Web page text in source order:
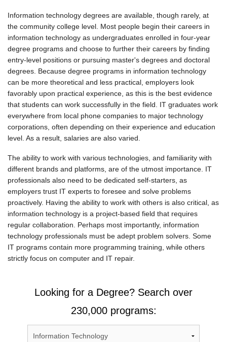
Information technology degrees are available, though rarely, at
the community college level. Most people begin their careers in
information technology as undergraduates enrolled in four-year
degree programs and choose to further their careers by finding
entry-level positions or pursuing master's degrees and doctoral
degrees. Because degree programs in information technology
can be more theoretical and less practical, employers look
favorably upon practical experience, as this is the best evidence
that students can work successfully in the field. IT graduates work
everywhere from local phone companies to major technology
corporations, often depending on their experience and education
level. As a result, salaries are also varied.
The ability to work with various technologies, and familiarity with
different brands and platforms, are of the utmost importance. IT
professionals also need to be dedicated self-starters, as
employers trust IT experts to foresee and solve problems
proactively. Having the ability to work with others is also critical, as
information technology is a project-based field that requires
regular collaboration. Perhaps most importantly, information
technology professionals must be adept problem solvers. Some
IT programs contain more programming training, while others
strictly focus on computer and IT repair.
Looking for a Degree? Search over
230,000 programs: